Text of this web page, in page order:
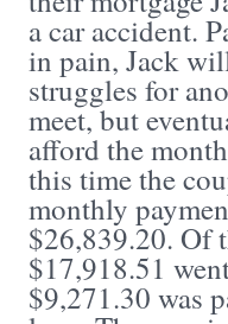
a car accident.
in pain, Jack
struggles for
meet, but
afford the
this time the
monthly
$26,839.20. Of
$17,918.51
$9,271.30 was